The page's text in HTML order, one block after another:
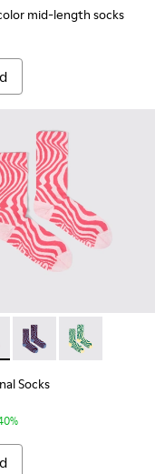
mid-length socks
009 - Brown,
KA00073-008 -
- KA00073-007
length socks -
Socks -
Seasonal Socks -
Seasonal
Socks